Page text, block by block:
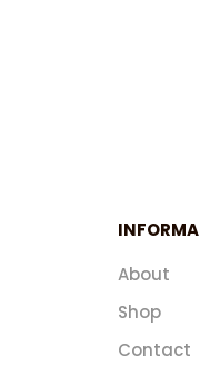
About
Shop
Contact